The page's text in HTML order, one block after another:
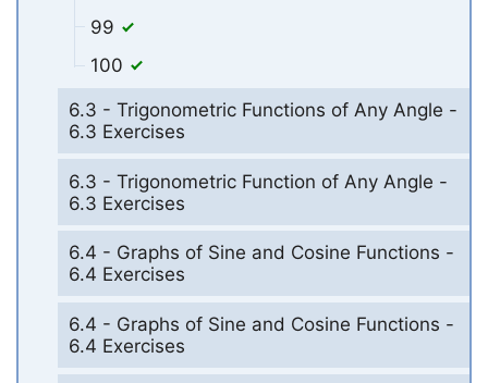
99
100
6.3 - Trigonometric Functions of Any Angle -
6.3 Exercises
6.3 - Trigonometric Function of Any Angle -
6.3 Exercises
6.4 - Graphs of Sine and Cosine Functions -
6.4 Exercises
6.4 - Graphs of Sine and Cosine Functions -
6.4 Exercises